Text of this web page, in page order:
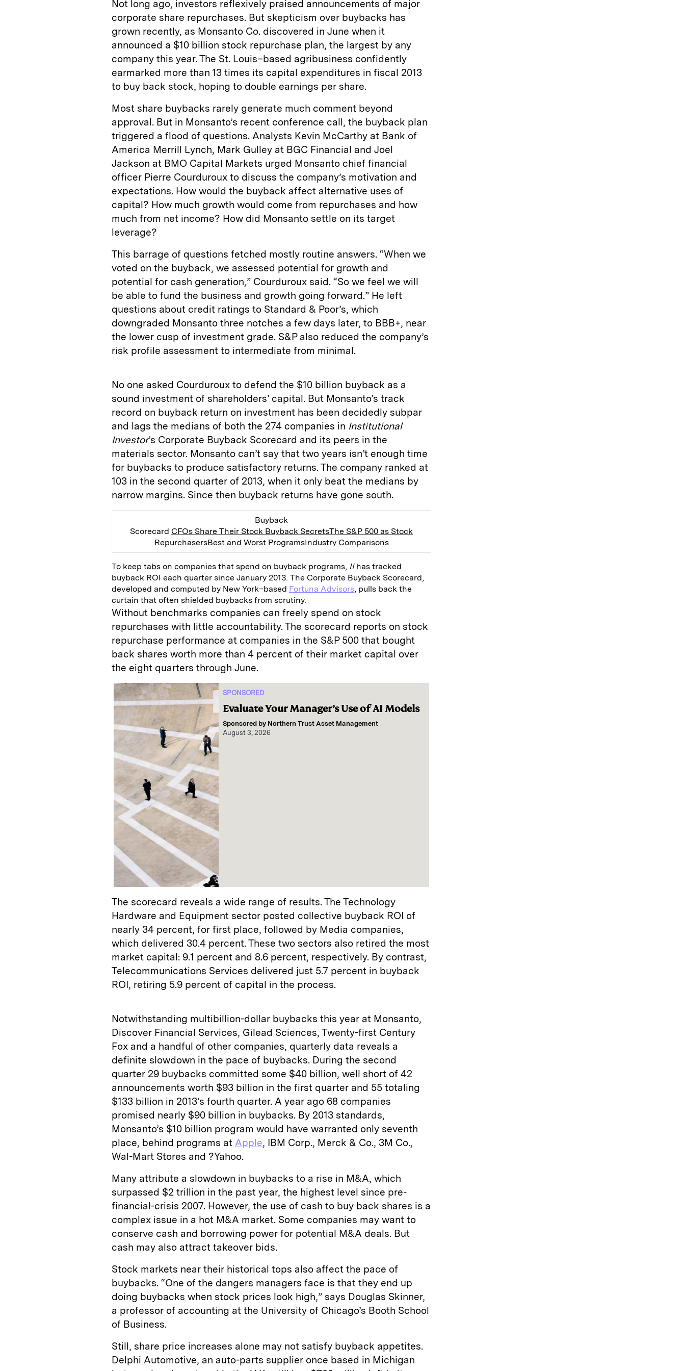
Not long ago, investors reflexively praised announcements of major
corporate share repurchases. But skepticism over buybacks has
grown recently, as Monsanto Co. discovered in June when it
announced a $10 billion stock repurchase plan, the largest by any
company this year. The St. Louis–based agribusiness confidently
earmarked more than 13 times its capital expenditures in fiscal 2013
to buy back stock, hoping to double earnings per share.
Most share buybacks rarely generate much comment beyond
approval. But in Monsanto’s recent conference call, the buyback plan
triggered a flood of questions. Analysts Kevin McCarthy at Bank of
America Merrill Lynch, Mark Gulley at BGC Financial and Joel
Jackson at BMO Capital Markets urged Monsanto chief financial
officer Pierre Courduroux to discuss the company’s motivation and
expectations. How would the buyback affect alternative uses of
capital? How much growth would come from repurchases and how
much from net income? How did Monsanto settle on its target
leverage?
This barrage of questions fetched mostly routine answers. “When we
voted on the buyback, we assessed potential for growth and
potential for cash generation,” Courduroux said. “So we feel we will
be able to fund the business and growth going forward.” He left
questions about credit ratings to Standard & Poor’s, which
downgraded Monsanto three notches a few days later, to BBB+, near
the lower cusp of investment grade. S&P also reduced the company’s
risk profile assessment to intermediate from minimal.
No one asked Courduroux to defend the $10 billion buyback as a
sound investment of shareholders’ capital. But Monsanto’s track
record on buyback return on investment has been decidedly subpar
and lags the medians of both the 274 companies in Institutional
Investor’s Corporate Buyback Scorecard and its peers in the
materials sector. Monsanto can’t say that two years isn’t enough time
for buybacks to produce satisfactory returns. The company ranked at
103 in the second quarter of 2013, when it only beat the medians by
narrow margins. Since then buyback returns have gone south.
Buyback
Scorecard CFOs Share Their Stock Buyback SecretsThe S&P 500 as Stock
RepurchasersBest and Worst ProgramsIndustry Comparisons
To keep tabs on companies that spend on buyback programs, II has tracked
buyback ROI each quarter since January 2013. The Corporate Buyback Scorecard,
developed and computed by New York–based Fortuna Advisors, pulls back the
curtain that often shielded buybacks from scrutiny.
Without benchmarks companies can freely spend on stock
repurchases with little accountability. The scorecard reports on stock
repurchase performance at companies in the S&P 500 that bought
back shares worth more than 4 percent of their market capital over
the eight quarters through June.
SPONSORED
Evaluate Your Manager’s Use of AI Models
Sponsored by Northern Trust Asset Management
August 3, 2026
The scorecard reveals a wide range of results. The Technology
Hardware and Equipment sector posted collective buyback ROI of
nearly 34 percent, for first place, followed by Media companies,
which delivered 30.4 percent. These two sectors also retired the most
market capital: 9.1 percent and 8.6 percent, respectively. By contrast,
Telecommunications Services delivered just 5.7 percent in buyback
ROI, retiring 5.9 percent of capital in the process.
Notwithstanding multibillion-­dollar buybacks this year at Monsanto,
Discover Financial Services, Gilead Sciences, Twenty-first Century
Fox and a handful of other companies, quarterly data reveals a
definite slowdown in the pace of buybacks. During the second
quarter 29 buybacks committed some $40 billion, well short of 42
announcements worth $93 billion in the first quarter and 55 totaling
$133 billion in 2013’s fourth quarter. A year ago 68 companies
promised nearly $90 billion in buybacks. By 2013 standards,
Monsanto’s $10 billion program would have warranted only seventh
place, behind programs at Apple, IBM Corp., Merck & Co., 3M Co.,
Wal-Mart Stores and ?Yahoo.
Many attribute a slowdown in buybacks to a rise in M&A, which
surpassed $2 trillion in the past year, the highest level since pre-
financial-crisis 2007. However, the use of cash to buy back shares is a
complex issue in a hot M&A market. Some companies may want to
conserve cash and borrowing power for potential M&A deals. But
cash may also attract takeover bids.
Stock markets near their historical tops also affect the pace of
buybacks. “One of the dangers managers face is that they end up
doing buybacks when stock prices look high,” says Douglas Skinner,
a professor of accounting at the University of Chicago’s Booth School
of Business.
Still, share price increases alone may not satisfy buyback appetites.
Delphi Automotive, an auto-parts supplier once based in Michigan